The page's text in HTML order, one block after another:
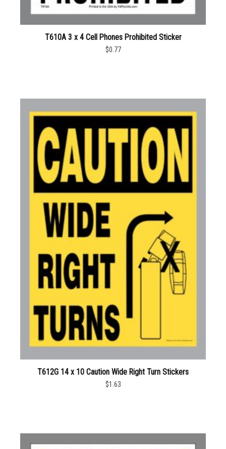
T610A 3 x 4 Cell Phones Prohibited Sticker
$0.77
T612G 14 x 10 Caution Wide Right Turn Stickers
$1.63